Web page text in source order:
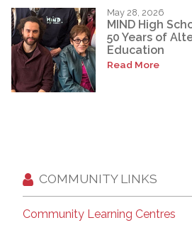
May 28, 2026
MIND High
50 Years of
Education
Read More
COMMUNITY LINKS
Community Learning Centres